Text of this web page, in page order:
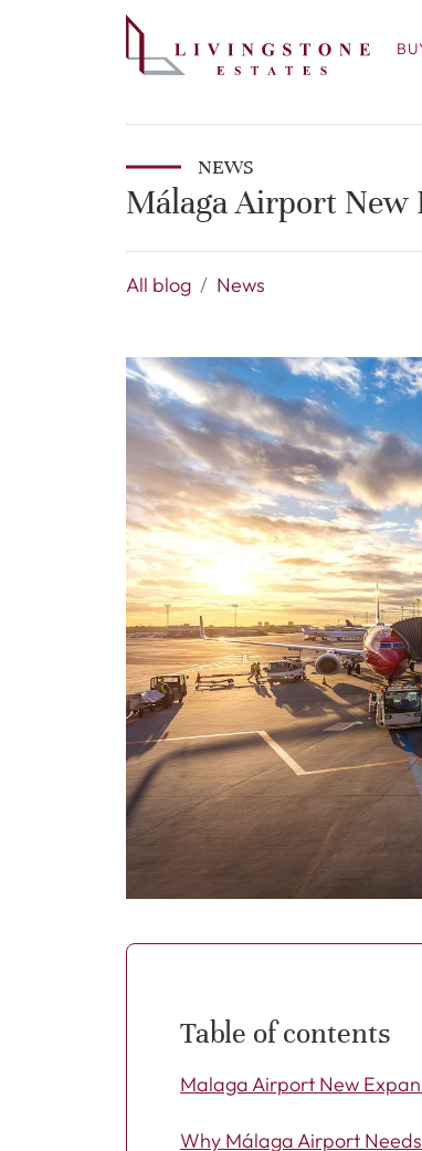
NEWS
Málaga Airport New
All blog News
Table of contents
Malaga Airport New
Why Málaga Airport